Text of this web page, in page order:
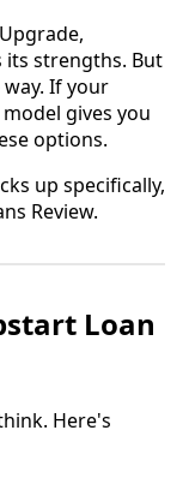
its strengths. But
If your
gives you
options.
up specifically,
Review.
Loan
Here's